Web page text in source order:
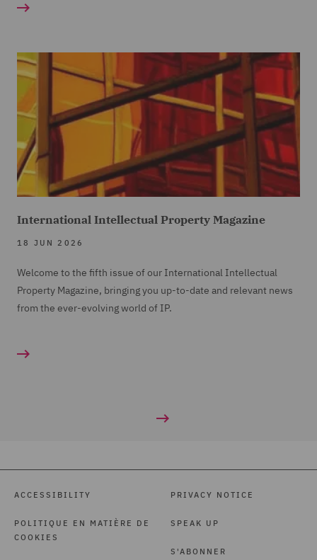
International Intellectual Property Magazine
18 JUN 2026
Welcome to the fifth issue of our International Intellectual
Property Magazine, bringing you up-to-date and relevant news
from the ever-evolving world of IP.
ACCESSIBILITY
POLITIQUE EN MATIÈRE DE
COOKIES
PRIVACY NOTICE
SPEAK UP
S'ABONNER